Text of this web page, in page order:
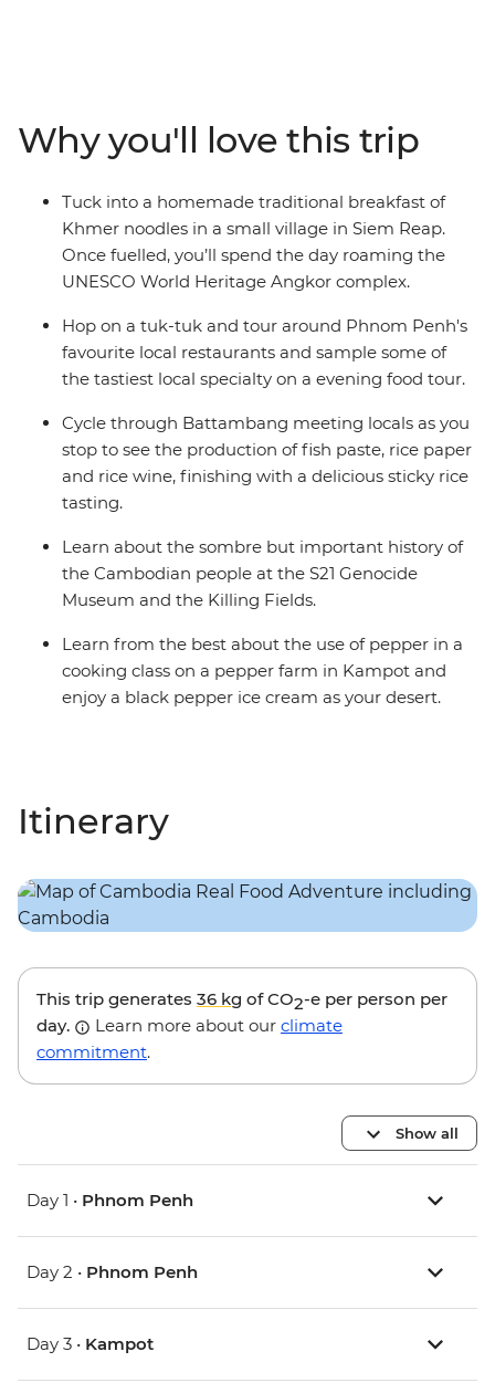
Cambodian food has a distinct style and flavour that's
best experienced while seated at a local beer hall or
family home. While travelling from Phnom Penh
through to Siem Reap, discover the sights, sounds and
flavours of Kampot, Battambang and Angkor Wat.
Why you'll love this trip
Tuck into a homemade traditional breakfast of
Khmer noodles in a small village in Siem Reap.
Once fuelled, you’ll spend the day roaming the
UNESCO World Heritage Angkor complex.
Hop on a tuk-tuk and tour around Phnom Penh's
favourite local restaurants and sample some of
the tastiest local specialty on a evening food tour.
Cycle through Battambang meeting locals as you
stop to see the production of fish paste, rice paper
and rice wine, finishing with a delicious sticky rice
tasting.
Learn about the sombre but important history of
the Cambodian people at the S21 Genocide
Museum and the Killing Fields.
Learn from the best about the use of pepper in a
cooking class on a pepper farm in Kampot and
enjoy a black pepper ice cream as your desert.
Itinerary
This trip generates 36 kg of CO2-e per person per
day.
Learn more about our climate
commitment.
Show all
Day 1 • Phnom Penh
Day 2 • Phnom Penh
Day 3 • Kampot